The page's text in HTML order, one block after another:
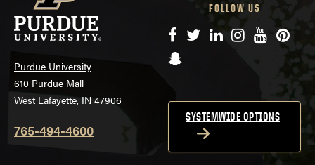
Purdue University
610 Purdue Mall
West Lafayette, IN 47906
765-494-4600
FOLLOW US
Facebook
TwitterLinkedIn
Instagram
YouTube
Snapchat
SYSTEMWIDE OPTIONS